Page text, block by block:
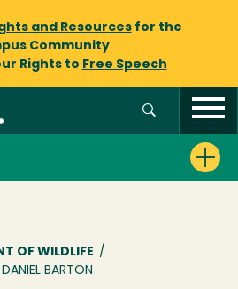
and Resourcesfor the
Community
Rights to Free Speech
OF WILDLIFE /
DANIEL BARTON